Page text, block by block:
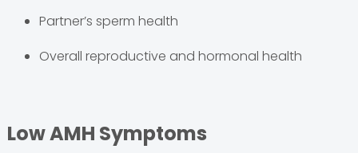
Partner’s sperm health
Overall reproductive and hormonal health
Low AMH Symptoms